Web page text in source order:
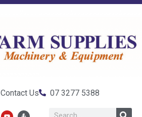
Contact Us 07 3277 5388